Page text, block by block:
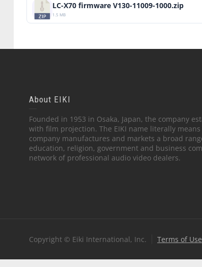
LC-X70 firmware V130-11009-1000.zip
1.5 MB
About EIKI
Founded in 1953 in Osaka, Japan, the company
with film projection. The EIKI name literally means
company manufactures and markets a broad
education, religion, government and business
network of professional audio video dealers.
Copyright © Eiki International, Inc. Terms of Use